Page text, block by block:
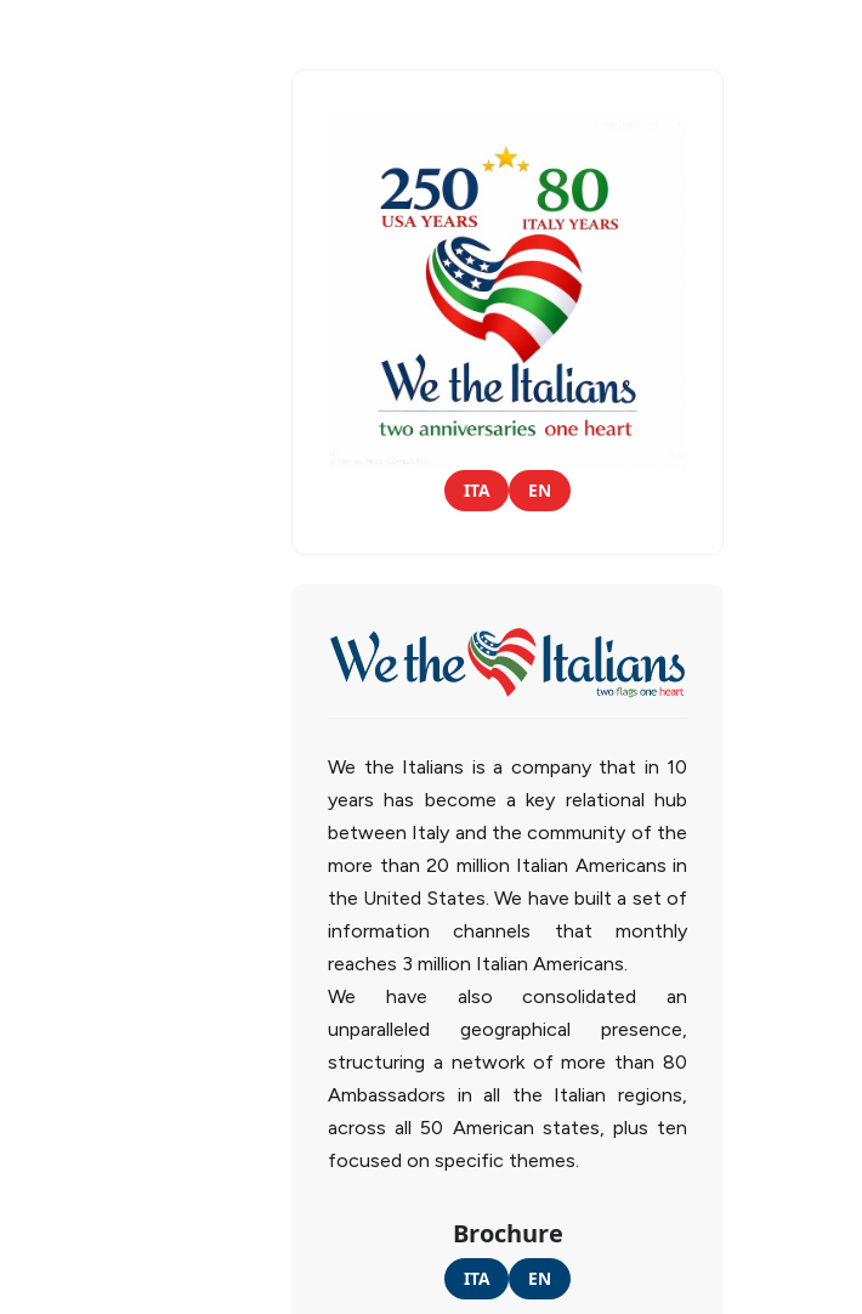
ITA EN
We the Italians is a company that in 10
years has become a key relational hub
between Italy and the community of the
more than 20 million Italian Americans in
the United States. We have built a set of
information channels that monthly
reaches 3 million Italian Americans.
We have also consolidated an
unparalleled geographical presence,
structuring a network of more than 80
Ambassadors in all the Italian regions,
across all 50 American states, plus ten
focused on specific themes.
Brochure
ITA EN